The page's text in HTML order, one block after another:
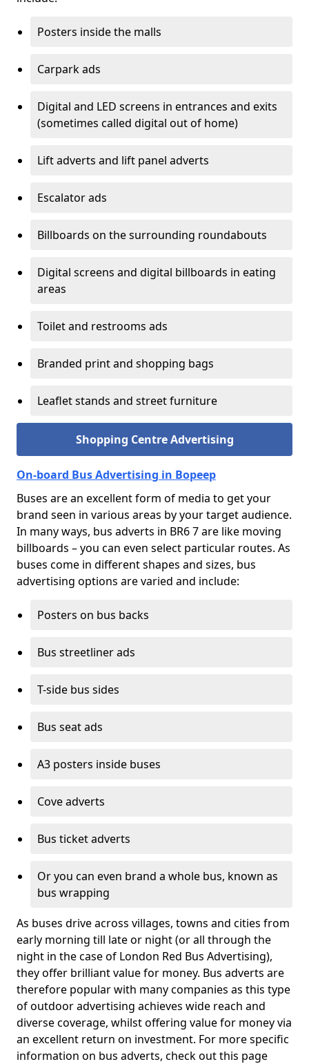
Posters inside the malls
Carpark ads
Digital and LED screens in entrances and exits
(sometimes called digital out of home)
Lift adverts and lift panel adverts
Escalator ads
Billboards on the surrounding roundabouts
Digital screens and digital billboards in eating
areas
Toilet and restrooms ads
Branded print and shopping bags
Leaflet stands and street furniture
Shopping Centre Advertising
On-board Bus Advertising in Bopeep
Buses are an excellent form of media to get your
brand seen in various areas by your target audience.
In many ways, bus adverts in BR6 7 are like moving
billboards – you can even select particular routes. As
buses come in different shapes and sizes, bus
advertising options are varied and include:
Posters on bus backs
Bus streetliner ads
T-side bus sides
Bus seat ads
A3 posters inside buses
Cove adverts
Bus ticket adverts
Or you can even brand a whole bus, known as
bus wrapping
As buses drive across villages, towns and cities from
early morning till late or night (or all through the
night in the case of London Red Bus Advertising),
they offer brilliant value for money. Bus adverts are
therefore popular with many companies as this type
of outdoor advertising achieves wide reach and
diverse coverage, whilst offering value for money via
an excellent return on investment. For more specific
information on bus adverts, check out this page